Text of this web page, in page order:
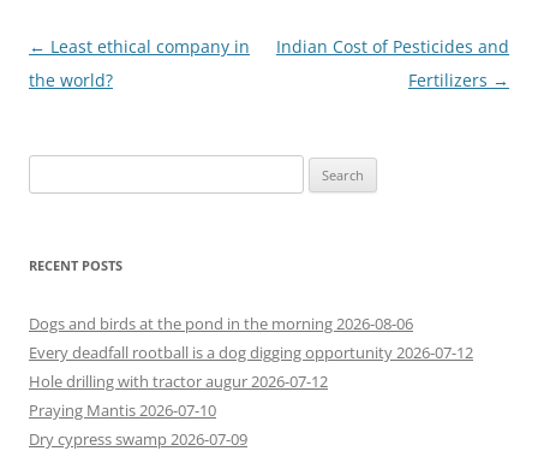
Post
navigation
← Least ethical company in
the world?
Indian Cost of Pesticides and
Fertilizers →
for:
RECENT POSTS
Dogs and birds at the pond in the morning 2026-08-06
Every deadfall rootball is a dog digging opportunity 2026-07-12
Hole drilling with tractor augur 2026-07-12
Praying Mantis 2026-07-10
Dry cypress swamp 2026-07-09